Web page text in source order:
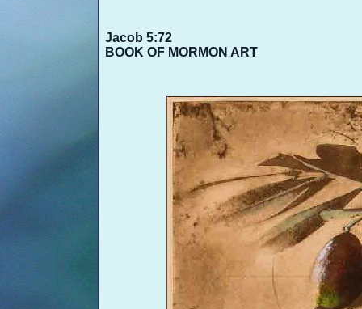
Jacob 5:72
BOOK OF MORMON ART